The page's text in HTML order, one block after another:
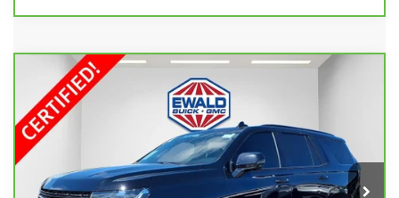
CARBRAVO
CHEVROLET TAHOE
RST
Price Drop
VIN:
1GNSKRKD6NR297373Stock:26G277A Model: CK10706
80,436 mi Ext. Int.
$47,323
EWALD PRICE
Compare Vehicle